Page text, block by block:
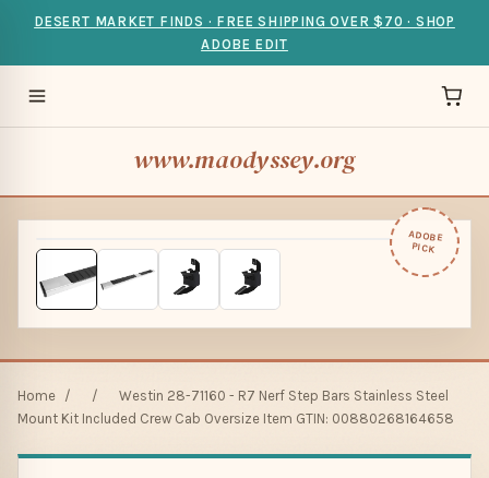
DESERT MARKET FINDS · FREE SHIPPING OVER $70 · SHOP
ADOBE EDIT
www.maodyssey.org
ADOBE
PICK
Home / /
Westin 28-71160 - R7 Nerf Step Bars Stainless Steel
Mount Kit Included Crew Cab Oversize Item GTIN: 00880268164658